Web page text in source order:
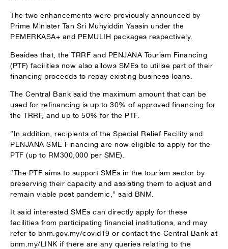
The two enhancements were previously announced by
Prime Minister Tan Sri Muhyiddin Yassin under the
PEMERKASA+ and PEMULIH packages respectively.
Besides that, the TRRF and PENJANA Tourism Financing
(PTF) facilities now also allows SMEs to utilise part of their
financing proceeds to repay existing business loans.
The Central Bank said the maximum amount that can be
used for refinancing is up to 30% of approved financing for
the TRRF, and up to 50% for the PTF.
“In addition, recipients of the Special Relief Facility and
PENJANA SME Financing are now eligible to apply for the
PTF (up to RM300,000 per SME).
“The PTF aims to support SMEs in the tourism sector by
preserving their capacity and assisting them to adjust and
remain viable post pandemic,” said BNM.
It said interested SMEs can directly apply for these
facilities from participating financial institutions, and may
refer to bnm.gov.my/covid19 or contact the Central Bank at
bnm.my/LINK if there are any queries relating to the